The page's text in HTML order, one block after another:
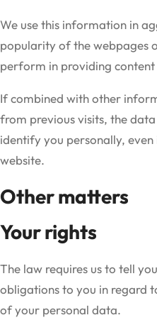
We use this information in
popularity of the webpages
perform in providing
If combined with other
from previous visits, the
identify you personally,
website.
Other matters
Your rights
The law requires us to tell
obligations to you in regard
of your personal data.